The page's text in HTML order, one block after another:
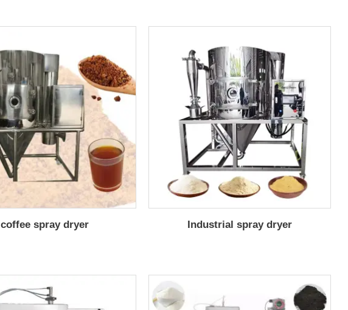
coffee spray dryer Industrial spray dryer